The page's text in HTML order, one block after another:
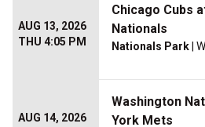
AUG 13, 2026
THU 4:05 PM
Chicago Cubs
Nationals
Nationals Park|
AUG 14, 2026
Washington
York Mets